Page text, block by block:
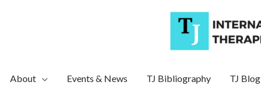
About Events & News TJ Bibliography TJ Blog